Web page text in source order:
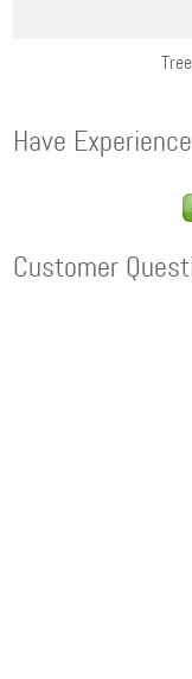
Have
Customer